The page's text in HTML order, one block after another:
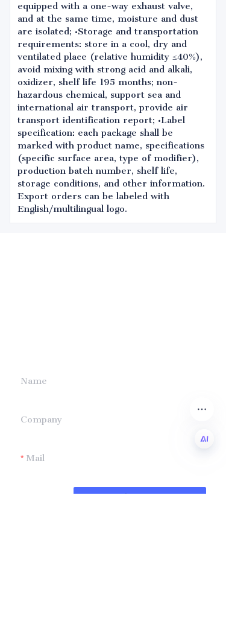
equipped with a one-way exhaust valve,
and at the same time, moisture and dust
are isolated; •Storage and transportation
requirements: store in a cool, dry and
ventilated place (relative humidity ≤40%),
avoid mixing with strong acid and alkali,
oxidizer, shelf life 195 months; non-
hazardous chemical, support sea and
international air transport, provide air
transport identification report; •Label
specification: each package shall be
marked with product name, specifications
(specific surface area, type of modifier),
production batch number, shelf life,
storage conditions, and other information.
Export orders can be labeled with
English/multilingual logo.
Name
Company
Mail